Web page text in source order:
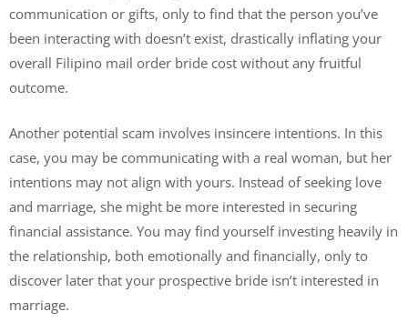
communication or gifts, only to find that the person you’ve
been interacting with doesn’t exist, drastically inflating your
overall Filipino mail order bride cost without any fruitful
outcome.
Another potential scam involves insincere intentions. In this
case, you may be communicating with a real woman, but her
intentions may not align with yours. Instead of seeking love
and marriage, she might be more interested in securing
financial assistance. You may find yourself investing heavily in
the relationship, both emotionally and financially, only to
discover later that your prospective bride isn’t interested in
marriage.